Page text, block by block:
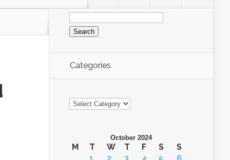
Search
for:
Categories
Categories
October 2024
M T W T F S
S
1
2 3 4 5
6